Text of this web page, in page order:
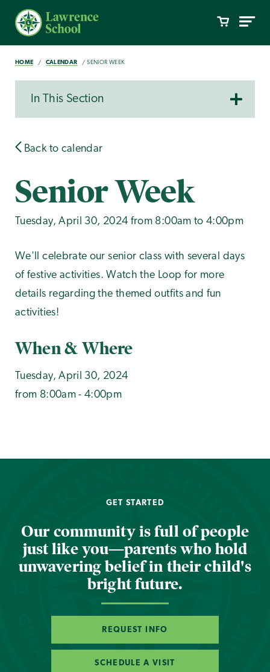
HOME CALENDAR SENIOR WEEK
In This Section
Back to calendar
Senior Week
Tuesday, April 30, 2024 from 8:00am to 4:00pm
We'll celebrate our senior class with several days
of festive activities. Watch the Loop for more
details regarding the themed outfits and fun
activities!
When & Where
Tuesday, April 30, 2024
from 8:00am - 4:00pm
GET STARTED
Our community is full of people
just like you—parents who hold
unwavering belief in their child's
bright future.
REQUEST INFO
SCHEDULE A VISIT